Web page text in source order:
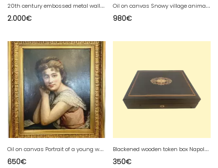
2
0th century embossed metal wall covering panels
2.000€
O
il on canvas Snowy village animated by 20th century characters
980€
O
il on canvas Portrait of a young woman in bust XX century
650€
B
lackened wooden token box Napoleon III box Boulle marquetry 20th century
350€